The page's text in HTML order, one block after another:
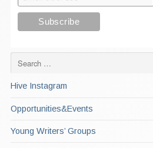
Hive Instagram
Opportunities&Events
Young Writers’ Groups